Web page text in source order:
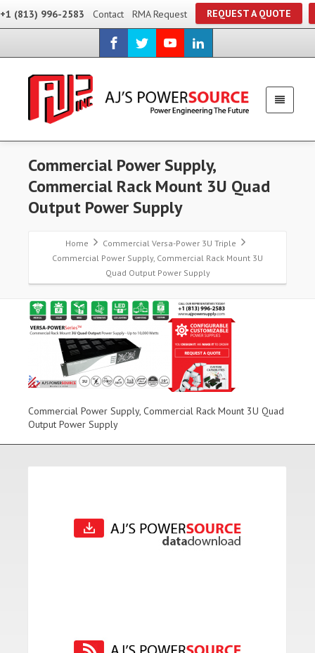
+1 (813) 996-2583 Contact RMA Request REQUEST A QUOTE
Commercial Power Supply,
Commercial Rack Mount 3U Quad
Output Power Supply
Home
Commercial Versa-Power 3U Triple
Commercial Power Supply, Commercial Rack Mount 3U
Quad Output Power Supply
Commercial Power Supply, Commercial Rack Mount 3U Quad
Output Power Supply